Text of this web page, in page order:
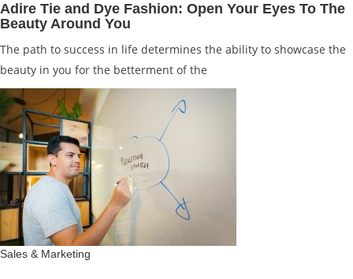
Adire Tie and Dye Fashion: Open Your Eyes To The
Beauty Around You
The path to success in life determines the ability to showcase the
beauty in you for the betterment of the
Sales & Marketing